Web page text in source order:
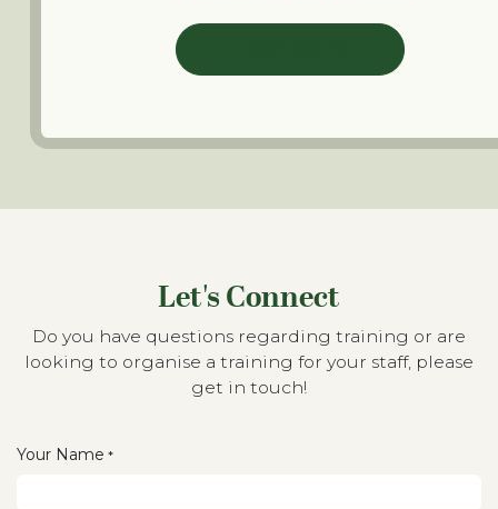
Let's Connect
Do you have questions regarding training or are
looking to organise a training for your staff, please
get in touch!
Your Name *